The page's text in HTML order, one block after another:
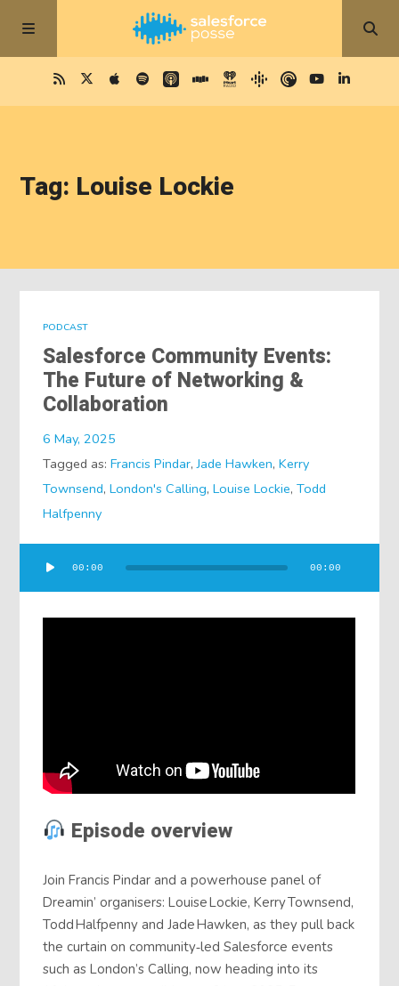
Tag: Louise Lockie
PODCAST
Salesforce Community Events:
The Future of Networking &
Collaboration
6 May, 2025
Tagged as:Francis Pindar,Jade Hawken,Kerry
Townsend,London's Calling,Louise Lockie,Todd
Halfpenny
Player
00:00 00:00
Episode overview
Join Francis Pindar and a powerhouse panel of
Dreamin’ organisers: Louise Lockie, Kerry Townsend,
Todd Halfpenny and Jade Hawken, as they pull back
the curtain on community‑led Salesforce events
such as London’s Calling, now heading into its